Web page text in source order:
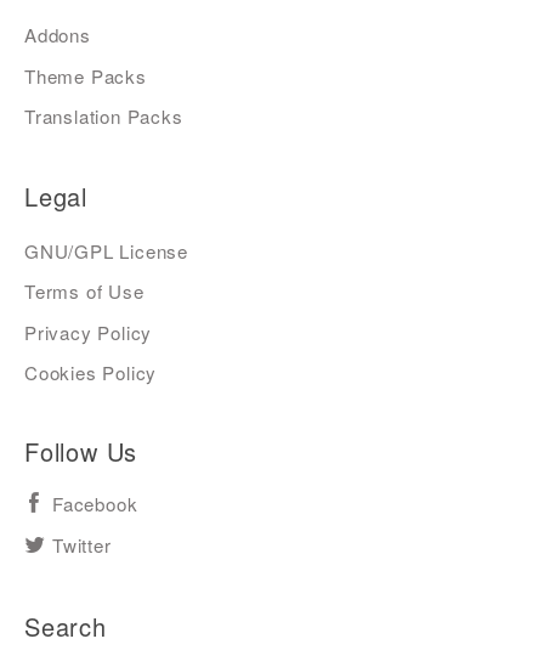
Addons
Theme Packs
Translation Packs
Legal
GNU/GPL License
Terms of Use
Privacy Policy
Cookies Policy
Follow Us
Facebook
Twitter
Search